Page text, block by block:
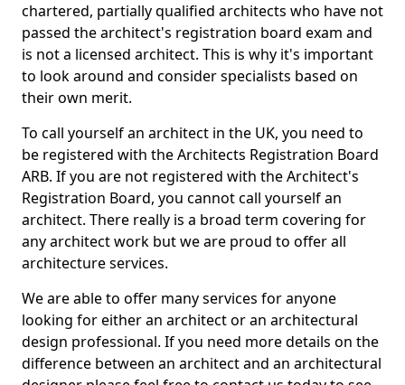
chartered, partially qualified architects who have not
passed the architect's registration board exam and
is not a licensed architect. This is why it's important
to look around and consider specialists based on
their own merit.
To call yourself an architect in the UK, you need to
be registered with the Architects Registration Board
ARB. If you are not registered with the Architect's
Registration Board, you cannot call yourself an
architect. There really is a broad term covering for
any architect work but we are proud to offer all
architecture services.
We are able to offer many services for anyone
looking for either an architect or an architectural
design professional. If you need more details on the
difference between an architect and an architectural